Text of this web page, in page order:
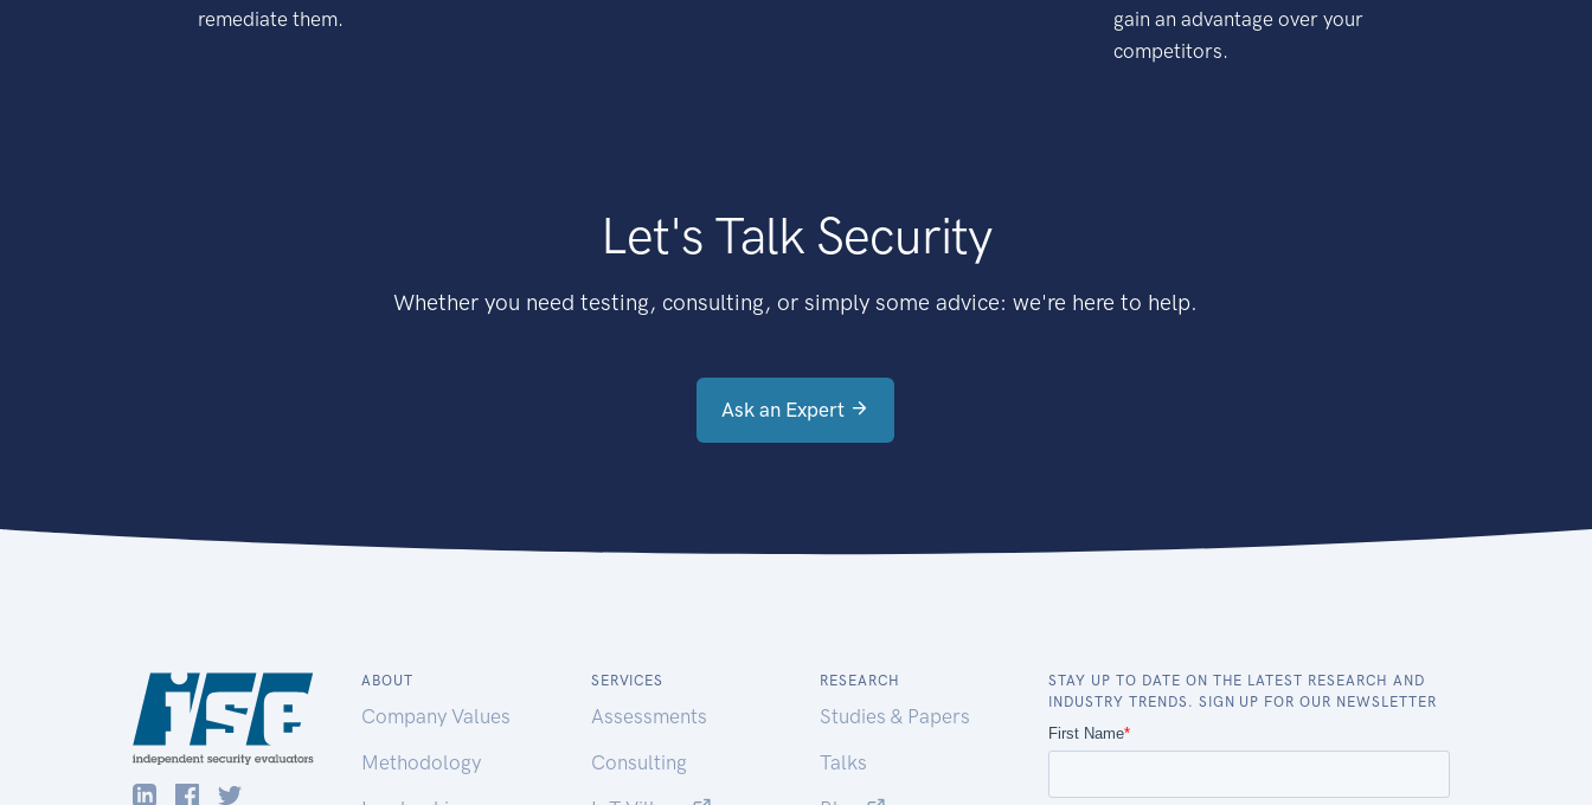
remediate them.
gain an advantage over your
competitors.
Let's Talk Security
Whether you need testing, consulting, or simply some advice: we're here to help.
Ask an Expert
ABOUT
Company Values
Methodology
SERVICES
Assessments
Consulting
RESEARCH
Studies & Papers
Talks
STAY UP TO DATE ON THE LATEST RESEARCH AND
INDUSTRY TRENDS. SIGN UP FOR OUR NEWSLETTER